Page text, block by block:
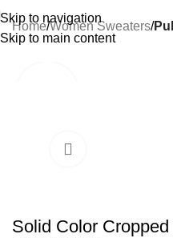
Skip to navigation
Skip to main content
Home Women Sweaters
Solid Color